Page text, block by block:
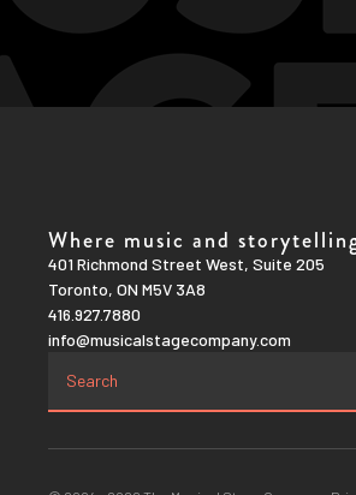
Where music and
401 Richmond Street West, Suite 205
Toronto, ON M5V 3A8
416.927.7880
info@musicalstagecompany.com